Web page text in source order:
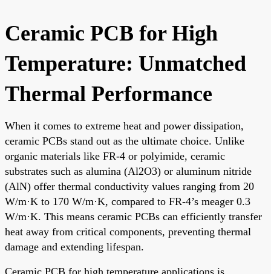
Ceramic PCB for High
Temperature: Unmatched
Thermal Performance
When it comes to extreme heat and power dissipation,
ceramic PCBs stand out as the ultimate choice. Unlike
organic materials like FR-4 or polyimide, ceramic
substrates such as alumina (Al2O3) or aluminum nitride
(AlN) offer thermal conductivity values ranging from 20
W/m·K to 170 W/m·K, compared to FR-4’s meager 0.3
W/m·K. This means ceramic PCBs can efficiently transfer
heat away from critical components, preventing thermal
damage and extending lifespan.
Ceramic PCB for high temperature applications is